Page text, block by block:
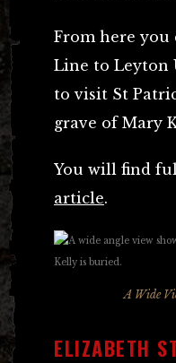
From here you
Line to Leyton
to visit St
grave of Mary
You will find
article.
A Wide
ELIZABETH